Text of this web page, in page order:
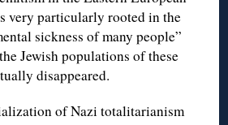
very particularly rooted in the
sickness of many people”
Jewish populations of these
disappeared.
of Nazi totalitarianism